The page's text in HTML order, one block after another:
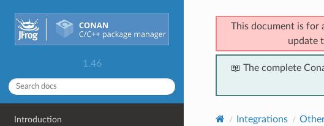
1.46
Introduction
This document is for
update
📖 The complete
Integrations